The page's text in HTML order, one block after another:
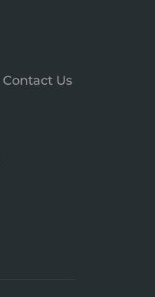
Contact Us